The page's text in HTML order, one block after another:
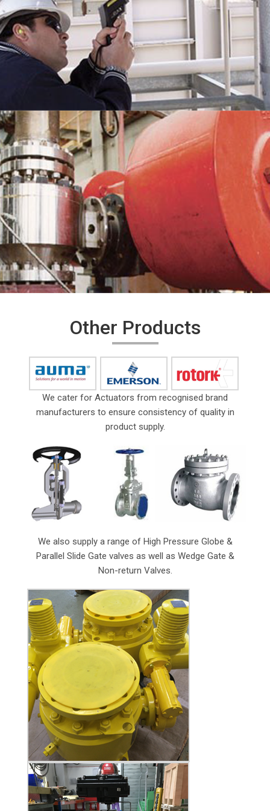
Other Products
We cater for Actuators from recognised brand
manufacturers to ensure consistency of quality in
product supply.
We also supply a range of High Pressure Globe &
Parallel Slide Gate valves as well as Wedge Gate &
Non-return Valves.